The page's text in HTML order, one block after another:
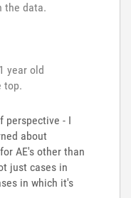
the data.
year old
top.
perspective - I
about
AE's other than
just cases in
in which it's